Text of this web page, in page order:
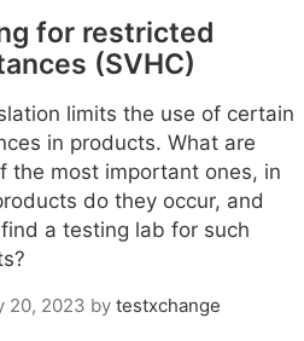
for restricted
(SVHC)
limits the use of certain
in products. What are
the most important ones, in
do they occur, and
a testing lab for such
20, 2023 by testxchange